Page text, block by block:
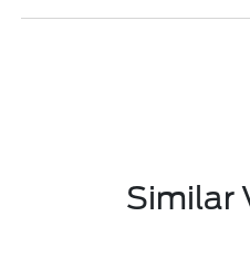
Similar